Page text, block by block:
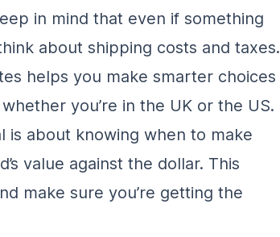
in mind that even if something
about shipping costs and taxes.
helps you make smarter choices
you’re in the UK or the US.
is about knowing when to make
value against the dollar. This
make sure you’re getting the